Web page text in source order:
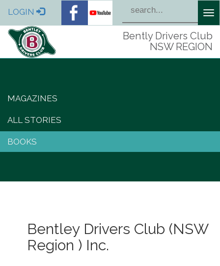
LOGIN
Bently Drivers Club
NSW REGION
MAGAZINES
ALL STORIES
BOOKS
Bentley Drivers Club (NSW
Region ) Inc.